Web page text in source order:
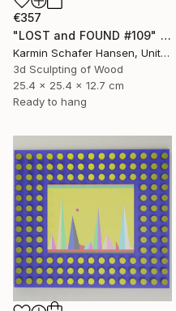
€357
"LOST and FOUND #109" Sculpture
Karmin Schafer Hansen, United States
3d Sculpting of Wood
25.4 x 25.4 x 12.7 cm
Ready to hang